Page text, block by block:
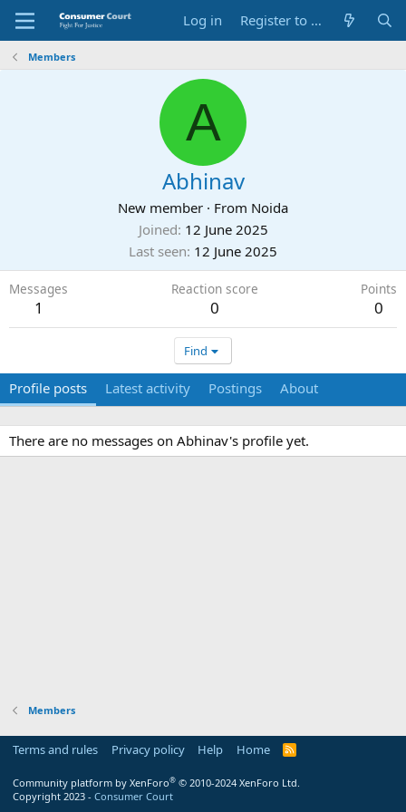
Log in Register to Submit Complaint
Members
A
Abhinav
New member · From Noida
Joined 12 June 2025
Last seen 12 June 2025
Messages
1
Reaction score
0
Points
0
Find
Profile posts Latest activity Postings About
There are no messages on Abhinav's profile yet.
Members
Terms and rules Privacy policy Help Home
R
Community platform by XenForo® © 2010-2024 XenForo Ltd.
Copyright 2023 - Consumer Court